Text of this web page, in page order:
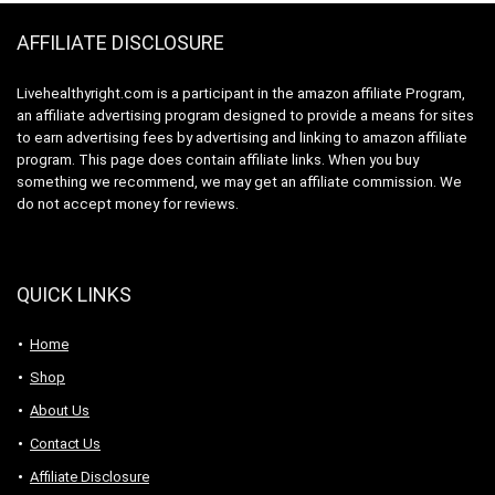
AFFILIATE DISCLOSURE
Livehealthyright.com is a participant in the amazon affiliate Program,
an affiliate advertising program designed to provide a means for sites
to earn advertising fees by advertising and linking to amazon affiliate
program. This page does contain affiliate links. When you buy
something we recommend, we may get an affiliate commission. We
do not accept money for reviews.
QUICK LINKS
Home
Shop
About Us
Contact Us
Affiliate Disclosure